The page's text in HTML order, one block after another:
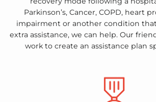
Parkinson’s, Cancer, COPD, heart
impairment or another condition
extra assistance, we can help. Our
work to create an assistance plan